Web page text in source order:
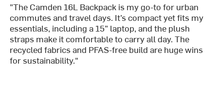
"The Camden 16L Backpack is my go-to for urban
commutes and travel days. It’s compact yet fits my
essentials, including a 15” laptop, and the plush
straps make it comfortable to carry all day. The
recycled fabrics and PFAS-free build are huge wins
for sustainability."